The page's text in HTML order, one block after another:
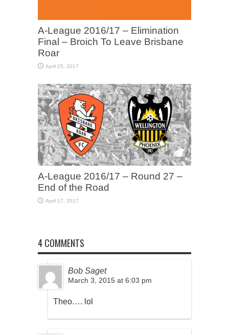
A-League 2016/17 – Elimination
Final – Broich To Leave Brisbane
Roar
April 25, 2017
A-League 2016/17 – Round 27 –
End of the Road
April 17, 2017
4 COMMENTS
Bob Saget
March 3, 2015 at 6:03 pm
Theo…. lol